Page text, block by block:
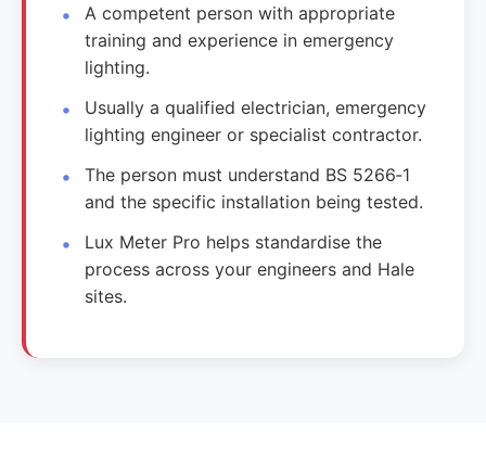
A competent person with appropriate
training and experience in emergency
lighting.
Usually a qualified electrician, emergency
lighting engineer or specialist contractor.
The person must understand BS 5266‑1
and the specific installation being tested.
Lux Meter Pro helps standardise the
process across your engineers and Hale
sites.